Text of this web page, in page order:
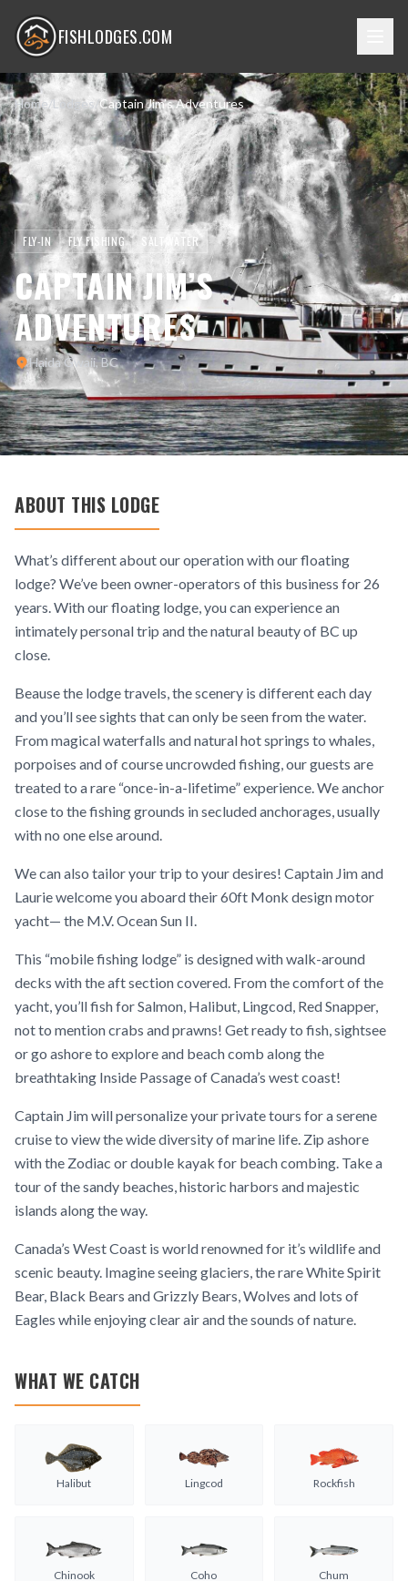
FISHLODGES.COM
Home/Lodges/Captain Jim’s Adventures
FLY-IN FLY FISHING SALTWATER
CAPTAIN JIM’S
ADVENTURES
Haida Gwaii, BC
ABOUT THIS LODGE
What’s different about our operation with our floating
lodge? We’ve been owner-operators of this business for 26
years. With our floating lodge, you can experience an
intimately personal trip and the natural beauty of BC up
close.
Beause the lodge travels, the scenery is different each day
and you’ll see sights that can only be seen from the water.
From magical waterfalls and natural hot springs to whales,
porpoises and of course uncrowded fishing, our guests are
treated to a rare “once-in-a-lifetime” experience. We anchor
close to the fishing grounds in secluded anchorages, usually
with no one else around.
We can also tailor your trip to your desires! Captain Jim and
Laurie welcome you aboard their 60ft Monk design motor
yacht— the M.V. Ocean Sun II.
This “mobile fishing lodge” is designed with walk-around
decks with the aft section covered. From the comfort of the
yacht, you’ll fish for Salmon, Halibut, Lingcod, Red Snapper,
not to mention crabs and prawns! Get ready to fish, sightsee
or go ashore to explore and beach comb along the
breathtaking Inside Passage of Canada’s west coast!
Captain Jim will personalize your private tours for a serene
cruise to view the wide diversity of marine life. Zip ashore
with the Zodiac or double kayak for beach combing. Take a
tour of the sandy beaches, historic harbors and majestic
islands along the way.
Canada’s West Coast is world renowned for it’s wildlife and
scenic beauty. Imagine seeing glaciers, the rare White Spirit
Bear, Black Bears and Grizzly Bears, Wolves and lots of
Eagles while enjoying clear air and the sounds of nature.
WHAT WE CATCH
Halibut Lingcod Rockfish
Chinook Coho Chum